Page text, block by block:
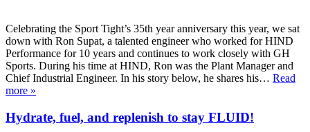
Celebrating the Sport Tight’s 35th year anniversary this year, we sat
down with Ron Supat, a talented engineer who worked for HIND
Performance for 10 years and continues to work closely with GH
Sports. During his time at HIND, Ron was the Plant Manager and
Chief Industrial Engineer. In his story below, he shares his… Read
more »
Hydrate, fuel, and replenish to stay FLUID!